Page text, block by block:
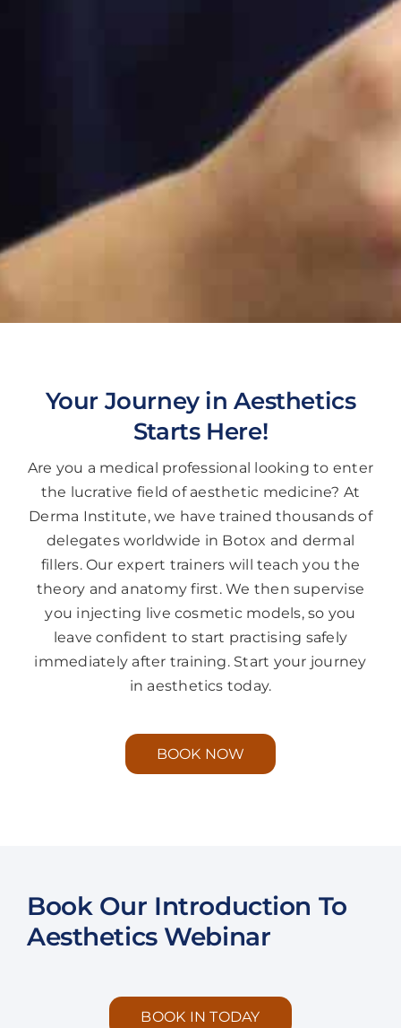
Your Journey in Aesthetics
Starts Here!
Are you a medical professional looking to enter
the lucrative field of aesthetic medicine? At
Derma Institute, we have trained thousands of
delegates worldwide in Botox and dermal
fillers. Our expert trainers will teach you the
theory and anatomy first. We then supervise
you injecting live cosmetic models, so you
leave confident to start practising safely
immediately after training. Start your journey
in aesthetics today.
BOOK NOW
Book Our Introduction To
Aesthetics Webinar
BOOK IN TODAY